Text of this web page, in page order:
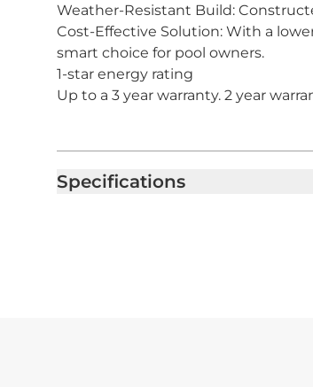
Weather-Resistant Build:
Cost-Effective Solution: With a
smart choice for pool owners.
1-star energy rating
Up to a 3 year warranty. 2 year
Specifications